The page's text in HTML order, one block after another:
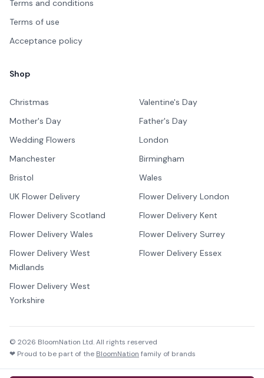
Terms and conditions
Terms of use
Acceptance policy
Shop
Christmas
Valentine's Day
Mother's Day
Father's Day
Wedding Flowers
London
Manchester
Birmingham
Bristol
Wales
UK Flower Delivery
Flower Delivery London
Flower Delivery Scotland
Flower Delivery Kent
Flower Delivery Wales
Flower Delivery Surrey
Flower Delivery West
Midlands
Flower Delivery Essex
Flower Delivery West
Yorkshire
© 2026 BloomNation Ltd. All rights reserved
❤ Proud to be part of the BloomNation family of brands